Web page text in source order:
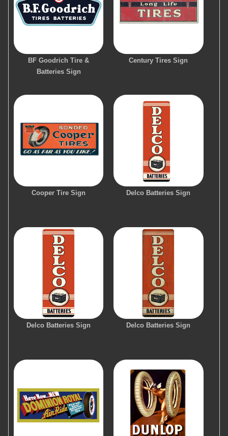
BF Goodrich Tire &
Batteries Sign
Century Tires Sign
Cooper Tire Sign Delco Batteries Sign
Delco Batteries Sign Delco Batteries Sign